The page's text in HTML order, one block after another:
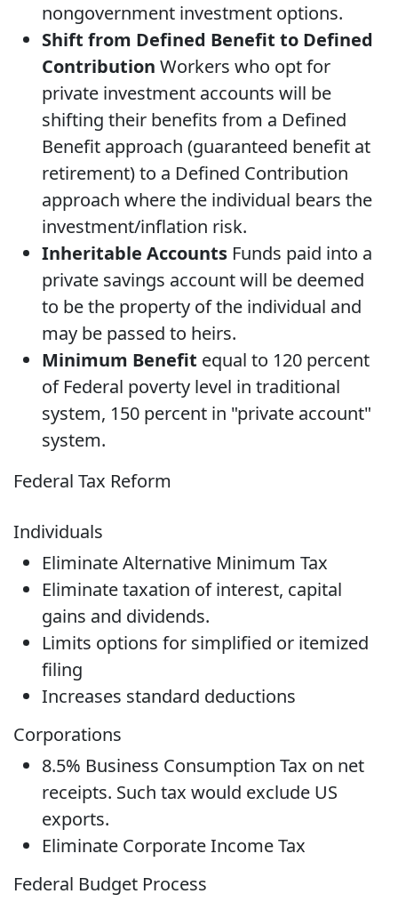
nongovernment investment options.
Shift from Defined Benefit to Defined
Contribution Workers who opt for
private investment accounts will be
shifting their benefits from a Defined
Benefit approach (guaranteed benefit at
retirement) to a Defined Contribution
approach where the individual bears the
investment/inflation risk.
Inheritable Accounts Funds paid into a
private savings account will be deemed
to be the property of the individual and
may be passed to heirs.
Minimum Benefit equal to 120 percent
of Federal poverty level in traditional
system, 150 percent in "private account"
system.
Federal Tax Reform
Individuals
Eliminate Alternative Minimum Tax
Eliminate taxation of interest, capital
gains and dividends.
Limits options for simplified or itemized
filing
Increases standard deductions
Corporations
8.5% Business Consumption Tax on net
receipts. Such tax would exclude US
exports.
Eliminate Corporate Income Tax
Federal Budget Process